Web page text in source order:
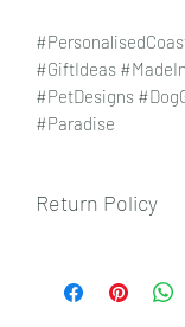
#GiftIdeas
#PetDesigns
#Paradise
Return Policy
here.